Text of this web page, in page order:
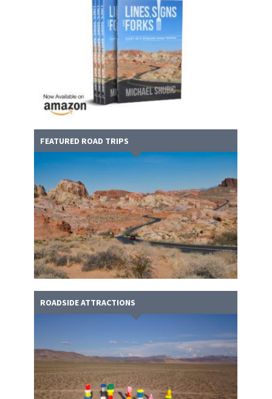
FEATURED ROAD TRIPS
ROADSIDE ATTRACTIONS